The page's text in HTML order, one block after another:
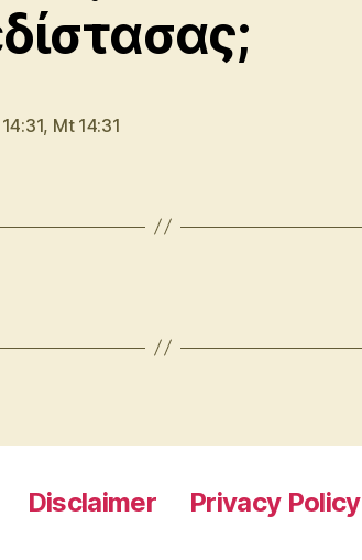
, Mt 14:31
Disclaimer Privacy Policy